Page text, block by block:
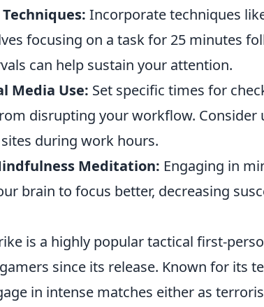
Incorporate techniques
focusing on a task for 25 minutes
can help sustain your attention.
Media Use: Set specific times for
disrupting your workflow. Consider
during work hours.
Meditation: Engaging in
brain to focus better, decreasing
is a highly popular tactical first-
since its release. Known for its
in intense matches either as